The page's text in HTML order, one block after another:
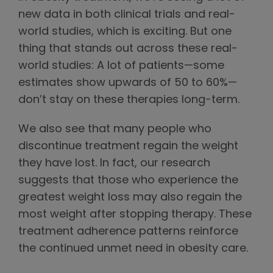
new data in both clinical trials and real-
world studies, which is exciting. But one
thing that stands out across these real-
world studies: A lot of patients—some
estimates show upwards of 50 to 60%—
don’t stay on these therapies long-term.
We also see that many people who
discontinue treatment regain the weight
they have lost. In fact, our research
suggests that those who experience the
greatest weight loss may also regain the
most weight after stopping therapy. These
treatment adherence patterns reinforce
the continued unmet need in obesity care.